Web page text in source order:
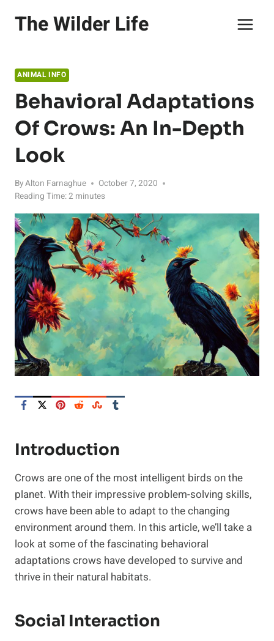
The Wilder Life
ANIMAL INFO
Behavioral Adaptations
Of Crows: An In-Depth
Look
ByAlton Farnaghue
October 7, 2020
Reading Time:2 minutes
Introduction
Crows are one of the most intelligent birds on the
planet. With their impressive problem-solving skills,
crows have been able to adapt to the changing
environment around them. In this article, we’ll take a
look at some of the fascinating behavioral
adaptations crows have developed to survive and
thrive in their natural habitats.
Social Interaction